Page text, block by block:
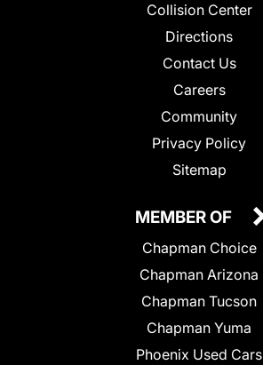
Collision Center
Directions
Contact Us
Careers
Community
Privacy Policy
Sitemap
MEMBER OF
Chapman Choice
Chapman Arizona
Chapman Tucson
Chapman Yuma
Phoenix Used Cars